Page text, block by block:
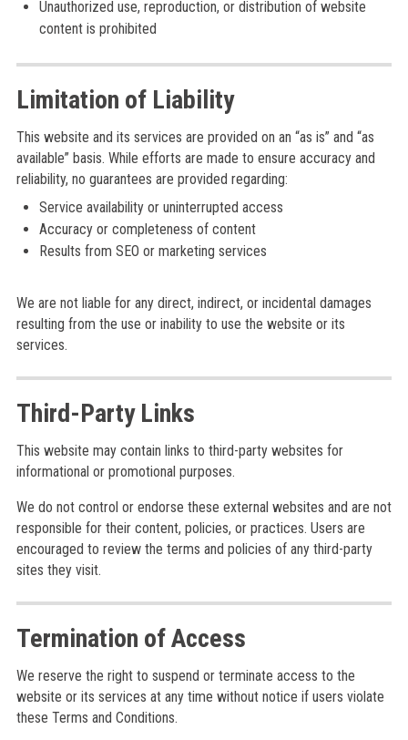
Unauthorized use, reproduction, or distribution of website
content is prohibited
Limitation of Liability
This website and its services are provided on an “as is” and “as
available” basis. While efforts are made to ensure accuracy and
reliability, no guarantees are provided regarding:
Service availability or uninterrupted access
Accuracy or completeness of content
Results from SEO or marketing services
We are not liable for any direct, indirect, or incidental damages
resulting from the use or inability to use the website or its
services.
Third-Party Links
This website may contain links to third-party websites for
informational or promotional purposes.
We do not control or endorse these external websites and are not
responsible for their content, policies, or practices. Users are
encouraged to review the terms and policies of any third-party
sites they visit.
Termination of Access
We reserve the right to suspend or terminate access to the
website or its services at any time without notice if users violate
these Terms and Conditions.